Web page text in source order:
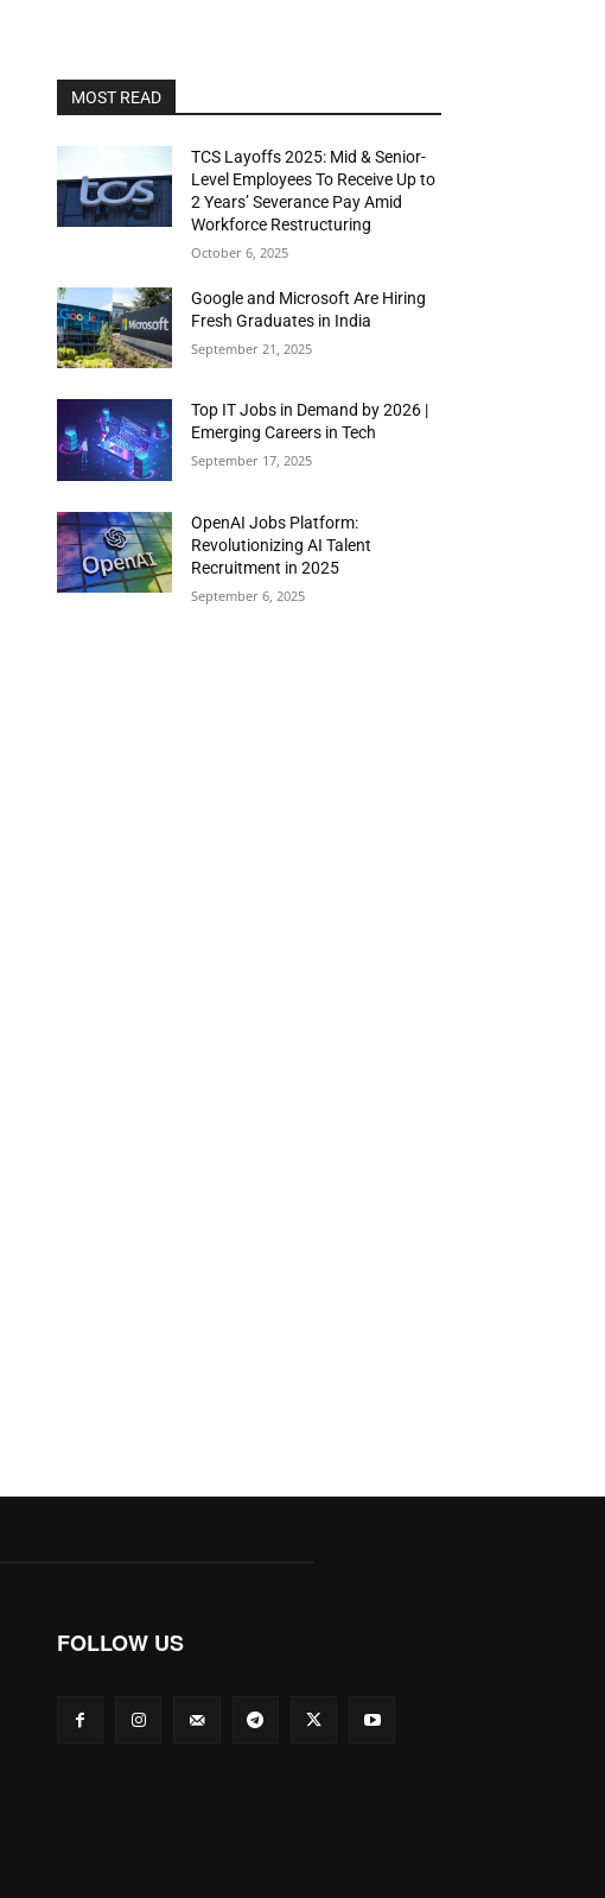
MOST READ
TCS Layoffs 2025: Mid & Senior-
Level Employees To Receive Up to
2 Years’ Severance Pay Amid
Workforce Restructuring
October 6, 2025
Google and Microsoft Are Hiring
Fresh Graduates in India
September 21, 2025
Top IT Jobs in Demand by 2026 |
Emerging Careers in Tech
September 17, 2025
OpenAI Jobs Platform:
Revolutionizing AI Talent
Recruitment in 2025
September 6, 2025
FOLLOW US